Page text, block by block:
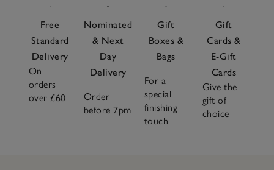
Free
Standard
Delivery
On
orders
over £60
Nominated
& Next
Day
Delivery
Order
before 7pm
Gift
Boxes &
Bags
For a
special
finishing
touch
Gift
Cards &
E-Gift
Cards
Give the
gift of
choice